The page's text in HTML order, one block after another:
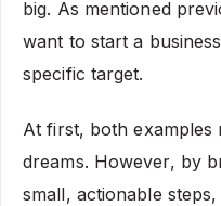
big. As mentioned
want to start a
specific target.
At first, both examples
dreams. However, by
small, actionable